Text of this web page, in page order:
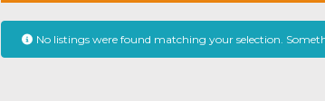
No listings were found matching your selection.